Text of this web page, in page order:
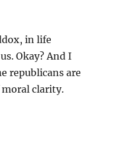
in life
Okay? And I
republicans are
clarity.